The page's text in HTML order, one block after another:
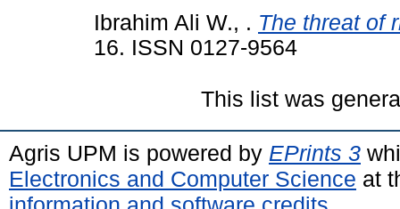
Ibrahim Ali W., . The threat of
16. ISSN 0127-9564
This list was
Agris UPM is powered by EPrints 3
Electronics and Computer Science at